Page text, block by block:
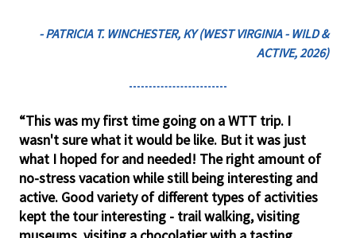
- PATRICIA T. WINCHESTER, KY (WEST VIRGINIA - WILD &
ACTIVE, 2026)
“This was my first time going on a WTT trip. I
wasn't sure what it would be like. But it was just
what I hoped for and needed! The right amount of
no-stress vacation while still being interesting and
active. Good variety of different types of activities
kept the tour interesting - trail walking, visiting